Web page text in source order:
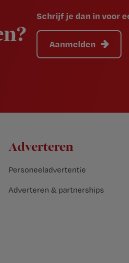
Schrijf je dan in voor
Aanmelden
Adverteren
Personeeladvertentie
Adverteren & partnerships